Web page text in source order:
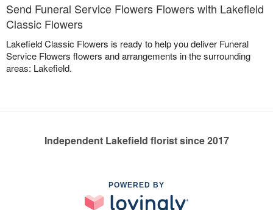
Send Funeral Service Flowers Flowers with Lakefield
Classic Flowers
Lakefield Classic Flowers is ready to help you deliver Funeral
Service Flowers flowers and arrangements in the surrounding
areas: Lakefield.
Independent Lakefield florist since 2017
POWERED BY